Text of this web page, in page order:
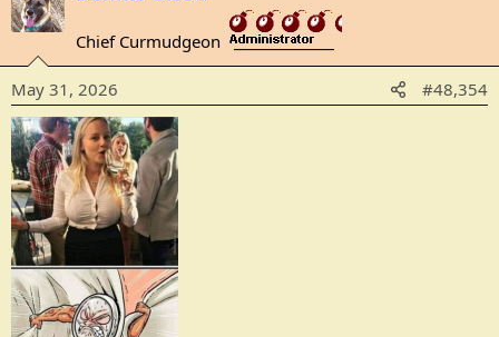
c
t
n
s
:
Chief Curmudgeon _______________
May 31, 2026 #48,354